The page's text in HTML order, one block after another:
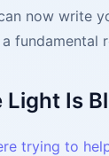
now write
Light Is
trying to